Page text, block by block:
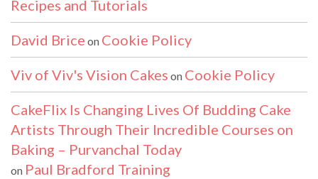
Recipes and Tutorials
David Brice on Cookie Policy
Viv of Viv's Vision Cakes on Cookie Policy
CakeFlix Is Changing Lives Of Budding Cake
Artists Through Their Incredible Courses on
Baking – Purvanchal Today
on Paul Bradford Training